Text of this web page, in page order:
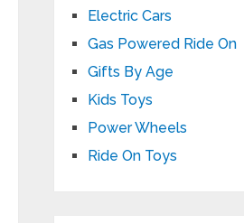
Electric Cars
Gas Powered Ride On
Gifts By Age
Kids Toys
Power Wheels
Ride On Toys